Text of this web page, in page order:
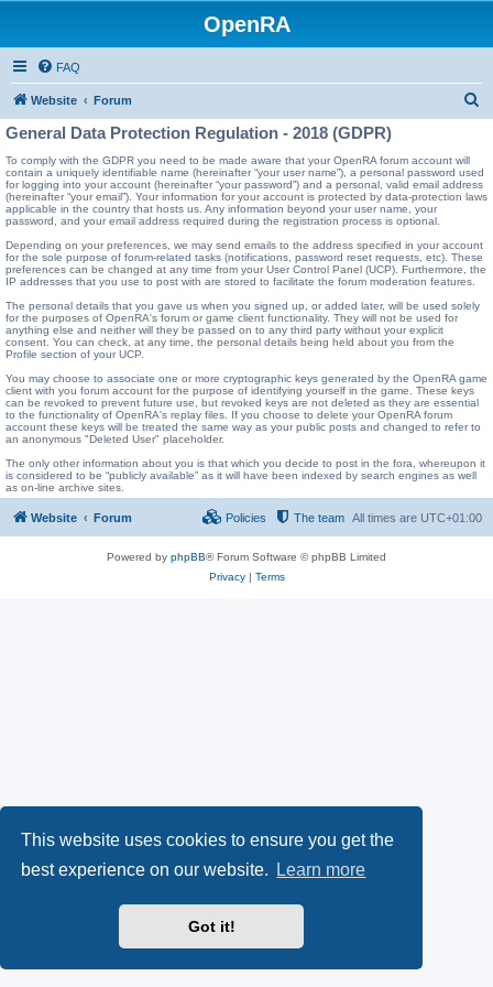
This website uses cookies to ensure you get the
best experience on our website.
Learn more
Got it!
OpenRA
FAQ
Website Forum
r
c
General Data Protection Regulation - 2018 (GDPR)
To comply with the GDPR you need to be made aware that your OpenRA forum account will
contain a uniquely identifiable name (hereinafter “your user name”), a personal password used
for logging into your account (hereinafter “your password”) and a personal, valid email address
(hereinafter “your email”). Your information for your account is protected by data-protection laws
applicable in the country that hosts us. Any information beyond your user name, your
password, and your email address required during the registration process is optional.
Depending on your preferences, we may send emails to the address specified in your account
for the sole purpose of forum-related tasks (notifications, password reset requests, etc). These
preferences can be changed at any time from your User Control Panel (UCP). Furthermore, the
IP addresses that you use to post with are stored to facilitate the forum moderation features.
The personal details that you gave us when you signed up, or added later, will be used solely
for the purposes of OpenRA's forum or game client functionality. They will not be used for
anything else and neither will they be passed on to any third party without your explicit
consent. You can check, at any time, the personal details being held about you from the
Profile section of your UCP.
You may choose to associate one or more cryptographic keys generated by the OpenRA game
client with you forum account for the purpose of identifying yourself in the game. These keys
can be revoked to prevent future use, but revoked keys are not deleted as they are essential
to the functionality of OpenRA's replay files. If you choose to delete your OpenRA forum
account these keys will be treated the same way as your public posts and changed to refer to
an anonymous "Deleted User" placeholder.
The only other information about you is that which you decide to post in the fora, whereupon it
is considered to be “publicly available” as it will have been indexed by search engines as well
as on-line archive sites.
Website Forum All times are UTC+01:00
The team
Policies
Powered by phpBB® Forum Software © phpBB Limited
Privacy| Terms